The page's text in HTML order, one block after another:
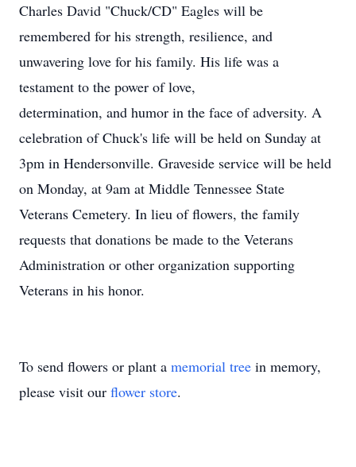
Charles David "Chuck/CD" Eagles will be
remembered for his strength, resilience, and
unwavering love for his family. His life was a
testament to the power of love,
determination, and humor in the face of adversity. A
celebration of Chuck's life will be held on Sunday at
3pm in Hendersonville. Graveside service will be held
on Monday, at 9am at Middle Tennessee State
Veterans Cemetery. In lieu of flowers, the family
requests that donations be made to the Veterans
Administration or other organization supporting
Veterans in his honor.
To send flowers or plant a memorial tree in memory,
please visit our flower store.